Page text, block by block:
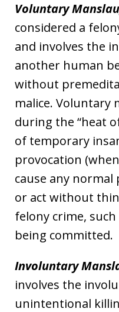
Voluntary
considered a
and involves the
another human
without
malice. Voluntary
during the “heat
of temporary
provocation
cause any
or act without
felony crime,
being committed.
Involuntary
involves the
unintentional